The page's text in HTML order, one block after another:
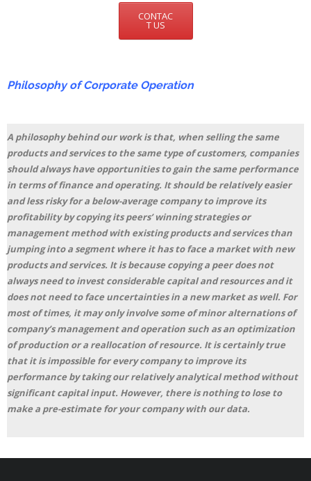
CONTAC
T US
Philosophy of Corporate Operation
A philosophy behind our work is that, when selling the same
products and services to the same type of customers, companies
should always have opportunities to gain the same performance
in terms of finance and operating. It should be relatively easier
and less risky for a below-average company to improve its
profitability by copying its peers’ winning strategies or
management method with existing products and services than
jumping into a segment where it has to face a market with new
products and services. It is because copying a peer does not
always need to invest considerable capital and resources and it
does not need to face uncertainties in a new market as well. For
most of times, it may only involve some of minor alternations of
company’s management and operation such as an optimization
of production or a reallocation of resource. It is certainly true
that it is impossible for every company to improve its
performance by taking our relatively analytical method without
significant capital input. However, there is nothing to lose to
make a pre-estimate for your company with our data.